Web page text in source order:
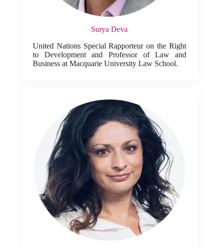
Surya Deva
United Nations Special Rapporteur on the Right
to Development and Professor of Law and
Business at Macquarie University Law School.